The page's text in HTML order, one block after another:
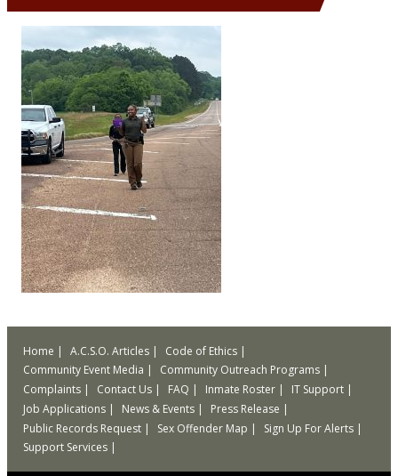
Home A.C.S.O. Articles
Code of Ethics
Community Event Media
Community Outreach Programs
Complaints
Contact Us FAQ Inmate Roster
IT Support
Job Applications
News & Events
Press Release
Public Records Request
Sex Offender Map
Sign Up For Alerts
Support Services